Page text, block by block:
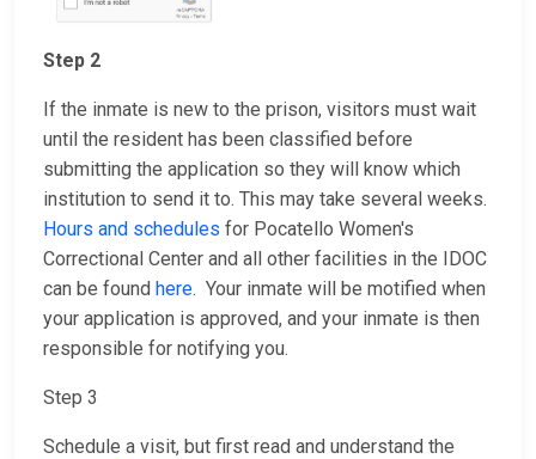
Step 2
If the inmate is new to the prison, visitors must wait
until the resident has been classified before
submitting the application so they will know which
institution to send it to. This may take several weeks.
Hours and schedules for Pocatello Women's
Correctional Center and all other facilities in the IDOC
can be found here. Your inmate will be motified when
your application is approved, and your inmate is then
responsible for notifying you.
Step 3
Schedule a visit, but first read and understand the